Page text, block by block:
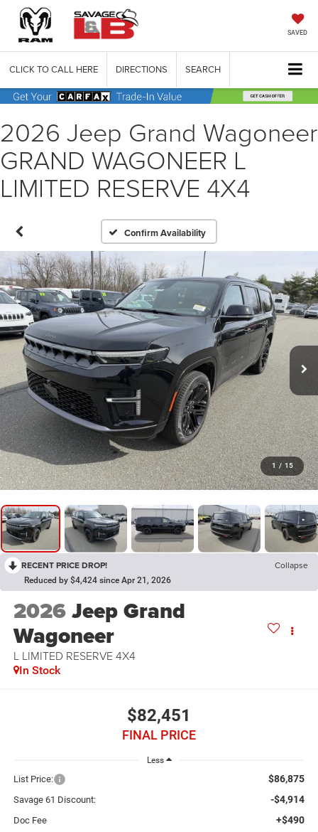
SAVED
CLICK TO CALL HERE DIRECTIONS SEARCH
2026 Jeep Grand Wagoneer
GRAND WAGONEER L
LIMITED RESERVE 4X4
Confirm Availability
1 / 15
RECENT PRICE DROP! Collapse
Reduced by $4,424 since Apr 21, 2026
2026Jeep Grand
Wagoneer
L LIMITED RESERVE 4X4
In Stock
$82,451
FINAL PRICE
Less
List Price: $86,875
Savage 61 Discount: -$4,914
Doc Fee +$490